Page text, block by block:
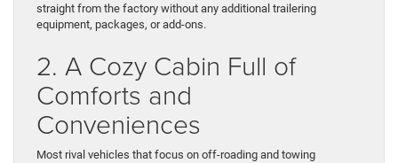
straight from the factory without any additional trailering
equipment, packages, or add-ons.
2. A Cozy Cabin Full of
Comforts and
Conveniences
Most rival vehicles that focus on off-roading and towing